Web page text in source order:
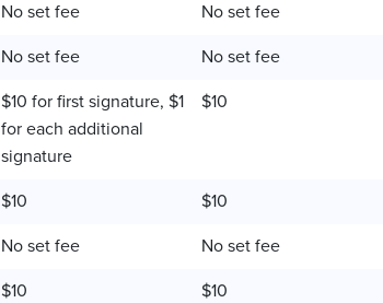
No set fee No set fee
No set fee No set fee
$10 for first signature, $1
for each additional
signature
$10
$10 $10
No set fee No set fee
$10 $10